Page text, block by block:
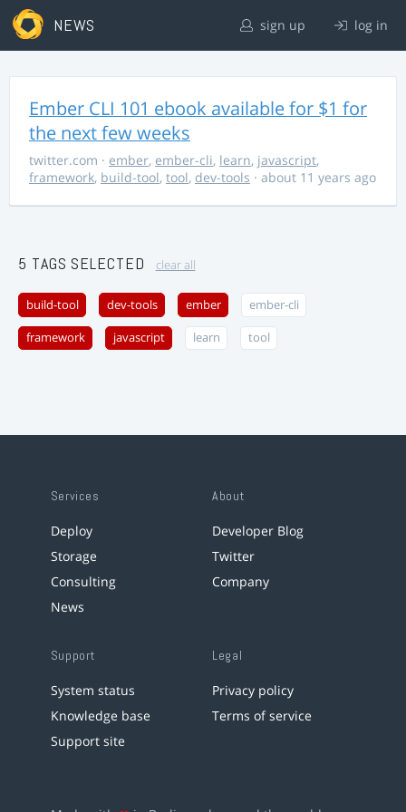
NEWS sign up log in
Ember CLI 101 ebook available for $1 for
the next few weeks
twitter.com · ember, ember-cli, learn, javascript,
framework, build-tool, tool, dev-tools · about 11 years ago
5 TAGS SELECTED clear all
build-tool dev-tools ember ember-cli
framework javascript learn tool
Services
Deploy
Storage
Consulting
News
About
Developer Blog
Twitter
Company
Support
System status
Knowledge base
Support site
Legal
Privacy policy
Terms of service